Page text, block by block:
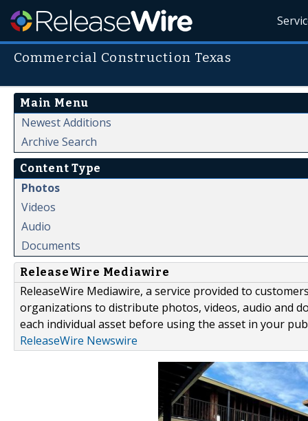
Commercial Construction Texas
Main Menu
Newest Additions
Archive Search
Content Type
Photos
Videos
Audio
Documents
ReleaseWire Mediawire
ReleaseWire Mediawire, a service provided to
organizations to distribute photos, videos, audio and
each individual asset before using the asset in your
ReleaseWire Newswire